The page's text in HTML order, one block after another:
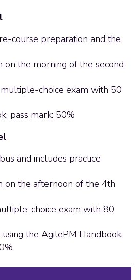
course preparation and the
on the morning of the second
choice exam with 50
pass mark: 50%
and includes practice
on the afternoon of the 4th
choice exam with 80
the AgilePM Handbook,